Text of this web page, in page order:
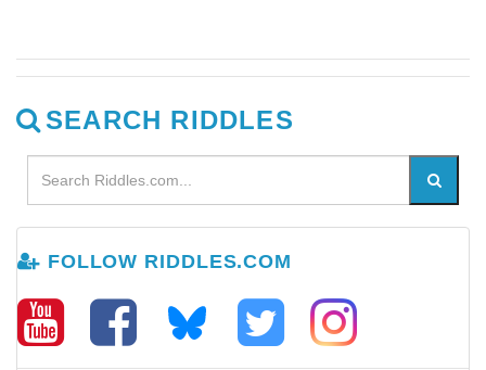
SEARCH RIDDLES
FOLLOW RIDDLES.COM